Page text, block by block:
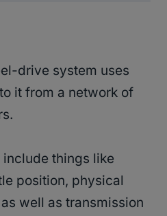
drive system uses
it from a network of
things like
position, physical
well as transmission